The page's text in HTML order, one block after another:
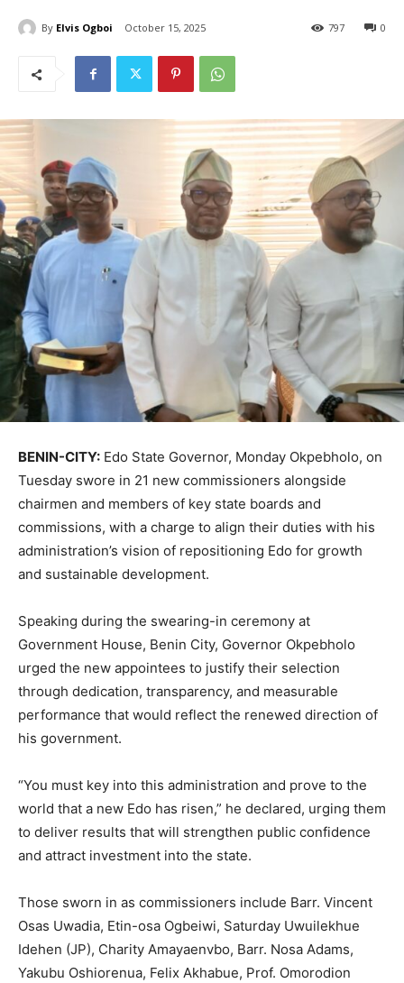
By Elvis Ogboi October 15, 2025 0
797
BENIN-CITY: Edo State Governor, Monday Okpebholo, on
Tuesday swore in 21 new commissioners alongside
chairmen and members of key state boards and
commissions, with a charge to align their duties with his
administration’s vision of repositioning Edo for growth
and sustainable development.
Speaking during the swearing-in ceremony at
Government House, Benin City, Governor Okpebholo
urged the new appointees to justify their selection
through dedication, transparency, and measurable
performance that would reflect the renewed direction of
his government.
“You must key into this administration and prove to the
world that a new Edo has risen,” he declared, urging them
to deliver results that will strengthen public confidence
and attract investment into the state.
Those sworn in as commissioners include Barr. Vincent
Osas Uwadia, Etin-osa Ogbeiwi, Saturday Uwuilekhue
Idehen (JP), Charity Amayaenvbo, Barr. Nosa Adams,
Yakubu Oshiorenua, Felix Akhabue, Prof. Omorodion